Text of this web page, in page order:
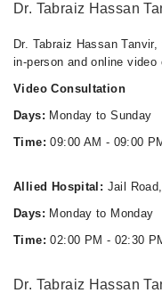
Dr. Tabraiz Hassan
Dr. Tabraiz Hassan
in-person and online
Video Consultation
Days: Monday to Sunday
Time: 09:00 AM - 09:00
Allied Hospital: Jail
Days: Monday to Monday
Time: 02:00 PM - 02:30
Dr. Tabraiz Hassan